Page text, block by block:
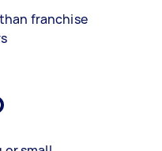
franchise